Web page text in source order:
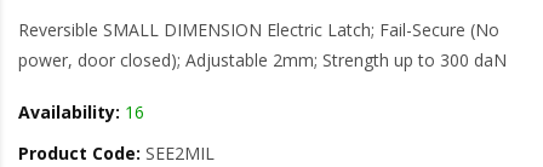
Reversible SMALL DIMENSION Electric Latch; Fail-Secure (No
power, door closed); Adjustable 2mm; Strength up to 300 daN
Availability: 16
Product Code: SEE2MIL